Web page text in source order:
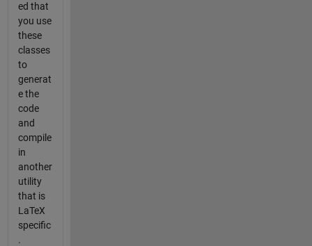
ed that
you use
these
classes
to
generat
e the
code
and
compile
in
another
utility
that is
LaTeX
specific
.